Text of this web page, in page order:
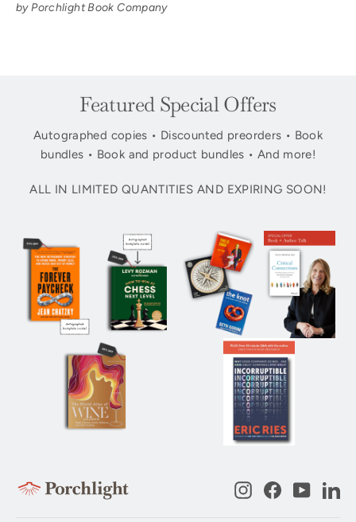
by Porchlight Book Company
Featured Special Offers
Autographed copies • Discounted preorders • Book
bundles • Book and product bundles • And more!
ALL IN LIMITED QUANTITIES AND EXPIRING SOON!
InstagramFacebook